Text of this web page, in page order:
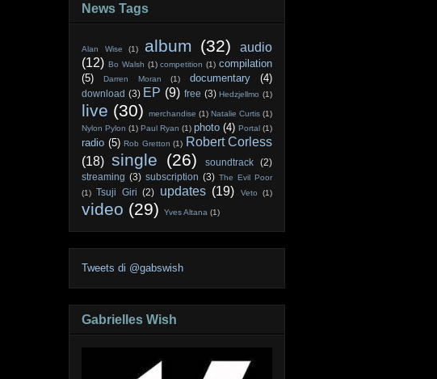
News Tags
Alan Wise (1) album (32)
audio
(12) Bo Walsh (1) competition (1) compilation
(5)
Darren Moran (1) documentary (4)
download (3) EP (9) free (3) Hedzjellmo (1)
live (30) merchandise (1) Natalie Curtis (1)
Nylon Pylon (1) Paul Ryan (1) photo (4) Portal (1)
radio (5) Rob Gretton (1) Robert Corless
(18) single (26) soundtrack
(2)
streaming (3) subscription (3) The Evil Poor
(1) Tsuji Giri (2) updates (19) Veto (1)
video (29) Yves Altana (1)
Tweets di @gabswish
Gabrielles Wish